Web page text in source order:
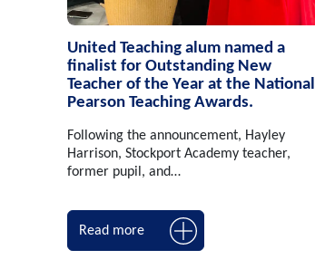
United Teaching alum named a
finalist for Outstanding New
Teacher of the Year at the National
Pearson Teaching Awards.
Following the announcement, Hayley
Harrison, Stockport Academy teacher,
former pupil, and…
Read more